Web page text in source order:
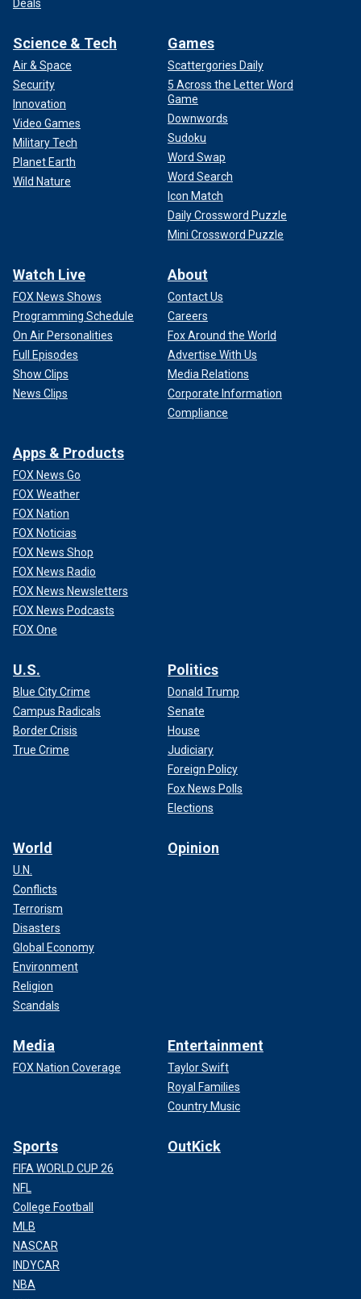
Deals
Science & Tech
Air & Space
Security
Innovation
Video Games
Military Tech
Planet Earth
Wild Nature
Games
Scattergories Daily
5 Across the Letter Word
Game
Downwords
Sudoku
Word Swap
Word Search
Icon Match
Daily Crossword Puzzle
Mini Crossword Puzzle
Watch Live
FOX News Shows
Programming Schedule
On Air Personalities
Full Episodes
Show Clips
News Clips
About
Contact Us
Careers
Fox Around the World
Advertise With Us
Media Relations
Corporate Information
Compliance
Apps & Products
FOX News Go
FOX Weather
FOX Nation
FOX Noticias
FOX News Shop
FOX News Radio
FOX News Newsletters
FOX News Podcasts
FOX One
U.S.
Blue City Crime
Campus Radicals
Border Crisis
True Crime
Politics
Donald Trump
Senate
House
Judiciary
Foreign Policy
Fox News Polls
Elections
World
U.N.
Conflicts
Terrorism
Disasters
Global Economy
Environment
Religion
Scandals
Opinion
Media
FOX Nation Coverage
Entertainment
Taylor Swift
Royal Families
Country Music
Sports
FIFA WORLD CUP 26
NFL
College Football
MLB
NASCAR
INDYCAR
NBA
OutKick